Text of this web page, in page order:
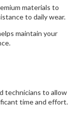
materials to
to daily wear.
maintain your
to allow
time and effort.